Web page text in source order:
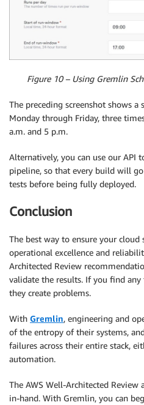
Figure 10 – Using Gremlin
The preceding screenshot shows
Monday through Friday, three
a.m. and 5 p.m.
Alternatively, you can use our API
pipeline, so that every build will
tests before being fully deployed.
Conclusion
The best way to ensure your cloud
operational excellence and
Architected Review
validate the results. If you find
they create problems.
With Gremlin, engineering and
of the entropy of their systems,
failures across their entire stack,
automation.
The AWS Well-Architected Review
in-hand. With Gremlin, you can